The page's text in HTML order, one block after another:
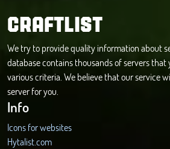
CRAFTLIST
We try to provide quality information about
database contains thousands of servers
various criteria. We believe that our service
server for you.
Info
Icons for websites
Hytalist.com